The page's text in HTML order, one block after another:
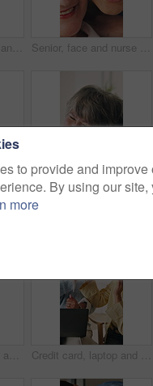
Face, arms crossed and creative woman with smile, about us and fashion blogger with pride. Portrait, confident and happy person with ambition outdoor, career opportunity or professional style editor Senior, face and nurse with happy woman for medical help or healthcare service in retirement home. Portrait, female people or caregiver with smile or hug for elderly care, assistance or love in house
Happy, thinking and senior woman in wheelchair at house for relax, rehabilitation or planning. Smile, window and elderly person with disability in home for reflection, nostalgia or memory in recovery
Coffee, reading book and woman on sofa in home for hobby, relax and literature for learning. Happy, mature person and drink with novel, guide or education for horticulture tutorial in living room Credit card, laptop and high five with women in home for online shopping, banking app help and ecommerce. Digital transaction, caregiver and celebration with fintech and mature person in living room
to provide and improve
By using our site,
more